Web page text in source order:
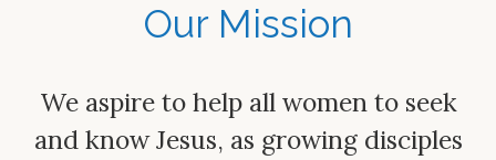
Our Mission
We aspire to help all women to seek
and know Jesus, as growing disciples